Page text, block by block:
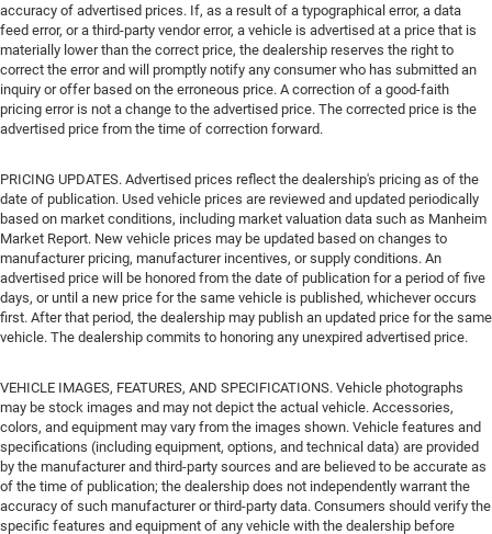
accuracy of advertised prices. If, as a result of a typographical error, a data
feed error, or a third-party vendor error, a vehicle is advertised at a price that is
materially lower than the correct price, the dealership reserves the right to
correct the error and will promptly notify any consumer who has submitted an
inquiry or offer based on the erroneous price. A correction of a good-faith
pricing error is not a change to the advertised price. The corrected price is the
advertised price from the time of correction forward.
PRICING UPDATES. Advertised prices reflect the dealership's pricing as of the
date of publication. Used vehicle prices are reviewed and updated periodically
based on market conditions, including market valuation data such as Manheim
Market Report. New vehicle prices may be updated based on changes to
manufacturer pricing, manufacturer incentives, or supply conditions. An
advertised price will be honored from the date of publication for a period of five
days, or until a new price for the same vehicle is published, whichever occurs
first. After that period, the dealership may publish an updated price for the same
vehicle. The dealership commits to honoring any unexpired advertised price.
VEHICLE IMAGES, FEATURES, AND SPECIFICATIONS. Vehicle photographs
may be stock images and may not depict the actual vehicle. Accessories,
colors, and equipment may vary from the images shown. Vehicle features and
specifications (including equipment, options, and technical data) are provided
by the manufacturer and third-party sources and are believed to be accurate as
of the time of publication; the dealership does not independently warrant the
accuracy of such manufacturer or third-party data. Consumers should verify the
specific features and equipment of any vehicle with the dealership before